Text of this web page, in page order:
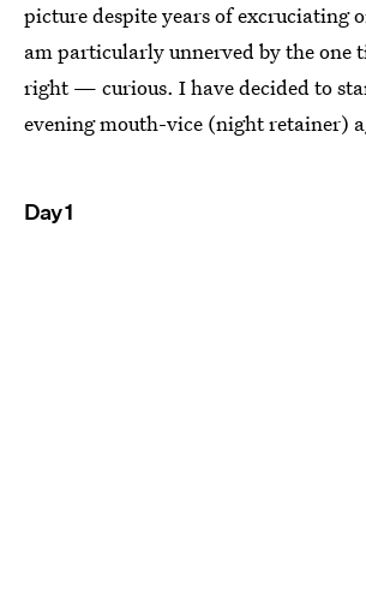
picture despite years of excruciating
am particularly unnerved by the one
right — curious. I have decided to
evening mouth-vice (night retainer)
Day 1